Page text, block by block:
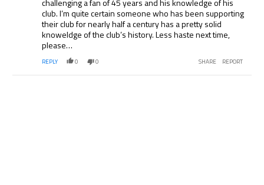
challenging a fan of 45 years and his knowledge of his
club. I’m quite certain someone who has been supporting
their club for nearly half a century has a pretty solid
knoweldge of the club’s history. Less haste next time,
please…
REPLY 0 0 SHARE REPORT